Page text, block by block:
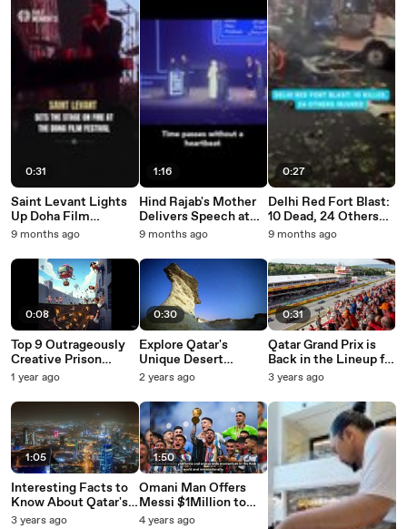
0:31
Saint Levant Lights
Up Doha Film
Festival 2025
9 months ago
0:08
Top 9 Outrageously
Creative Prison
Escapes Ever
1 year ago
1:05
Interesting Facts to
Know About Qatar's
Beloved Sheikha
3 years ago
1:16
Hind Rajab's Mother
Delivers Speech at
the Doha Film
9 months ago
0:30
Explore Qatar's
Unique Desert
Adventures and
This Winter Season
2 years ago
1:50
Omani Man Offers
Messi $1Million to
Buy World Cup Final
4 years ago
0:27
Delhi Red Fort Blast:
10 Dead, 24 Others
Injured
9 months ago
0:31
Qatar Grand Prix is
Back in the Lineup for
2023
3 years ago